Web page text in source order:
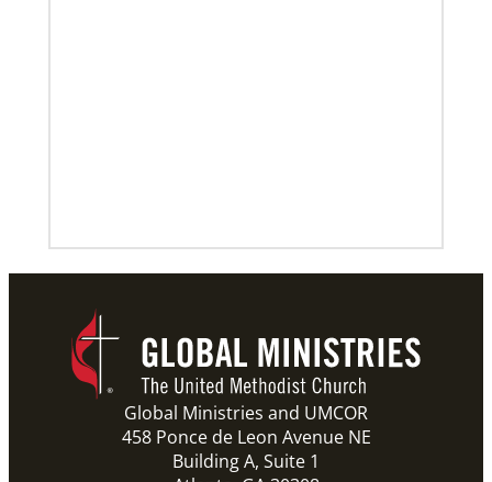
Global Ministries and UMCOR
458 Ponce de Leon Avenue NE
Building A, Suite 1